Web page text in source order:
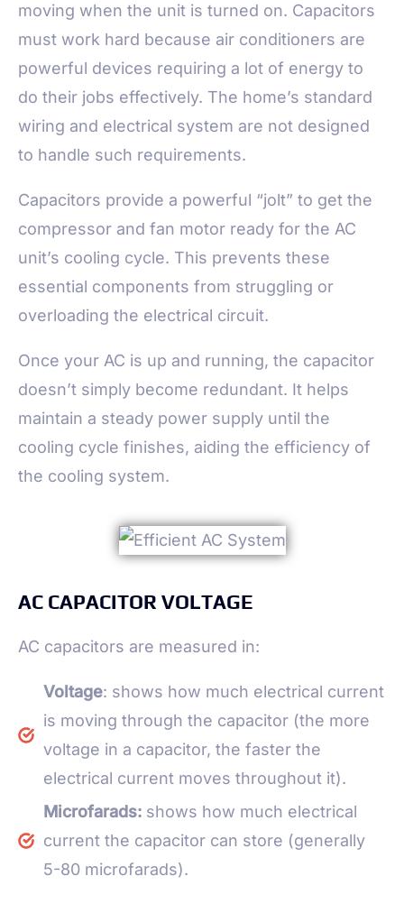
moving when the unit is turned on. Capacitors
must work hard because air conditioners are
powerful devices requiring a lot of energy to
do their jobs effectively. The home’s standard
wiring and electrical system are not designed
to handle such requirements.
Capacitors provide a powerful “jolt” to get the
compressor and fan motor ready for the AC
unit’s cooling cycle. This prevents these
essential components from struggling or
overloading the electrical circuit.
Once your AC is up and running, the capacitor
doesn’t simply become redundant. It helps
maintain a steady power supply until the
cooling cycle finishes, aiding the efficiency of
the cooling system.
AC CAPACITOR VOLTAGE
AC capacitors are measured in:
Voltage: shows how much electrical current
is moving through the capacitor (the more
voltage in a capacitor, the faster the
electrical current moves throughout it).
Microfarads: shows how much electrical
current the capacitor can store (generally
5-80 microfarads).